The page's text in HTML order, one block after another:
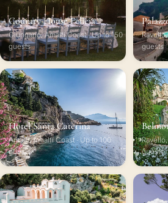
Country House Felicia
Giungano, Amalfi Coast · Up to 150
guests
guests
Hotel Santa Caterina
Amalfi, Amalfi Coast · Up to 100
guests
guests